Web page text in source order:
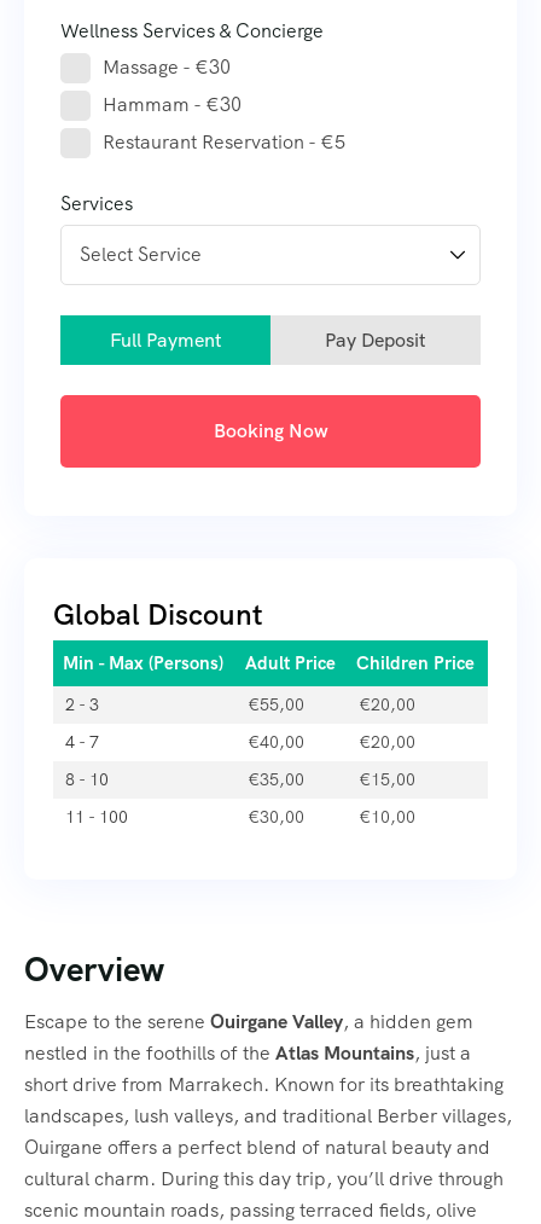
Overview
Escape to the serene Ouirgane Valley, a hidden gem
nestled in the foothills of the Atlas Mountains, just a
short drive from Marrakech. Known for its breathtaking
landscapes, lush valleys, and traditional Berber villages,
Ouirgane offers a perfect blend of natural beauty and
cultural charm. During this day trip, you’ll drive through
scenic mountain roads, passing terraced fields, olive
Wellness Services & Concierge
Massage - €30
Hammam - €30
Restaurant Reservation - €5
Services
Full Payment Pay Deposit
Booking Now
Global Discount
Min - Max (Persons) Adult Price Children Price
2 - 3 €55,00 €20,00
4 - 7
€40,00 €20,00
8 - 10
€35,00 €15,00
11 - 100
€30,00 €10,00